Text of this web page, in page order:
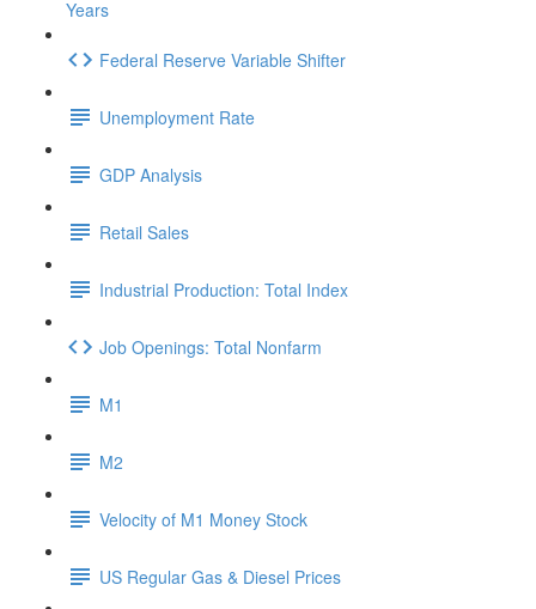
Years
Federal Reserve Variable Shifter
Unemployment Rate
GDP Analysis
Retail Sales
Industrial Production: Total Index
Job Openings: Total Nonfarm
M1
M2
Velocity of M1 Money Stock
US Regular Gas & Diesel Prices